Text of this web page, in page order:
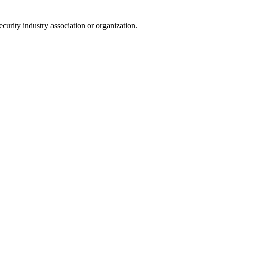
industry association or organization.